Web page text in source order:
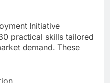
Initiative
practical skills tailored
demand. These